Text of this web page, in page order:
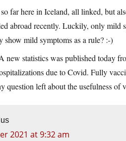
far here in Iceland, all linked, but
abroad recently. Luckily, only
show mild symptoms as a rule? :-)
new statistics was published today
due to Covid. Fully
question left about the usefulness of
2021 at 9:32 am